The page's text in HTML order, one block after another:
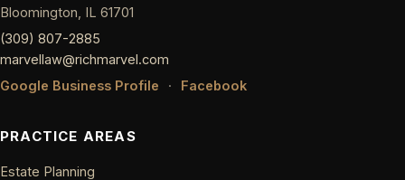
Bloomington, IL 61701
(309) 807-2885
marvellaw@richmarvel.com
Google Business Profile
· Facebook
PRACTICE AREAS
Estate Planning